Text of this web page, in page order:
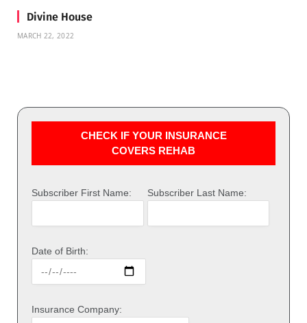
Divine House
MARCH 22, 2022
CHECK IF YOUR INSURANCE
COVERS REHAB
Subscriber First Name: Subscriber Last Name:
Date of Birth:
Insurance Company: